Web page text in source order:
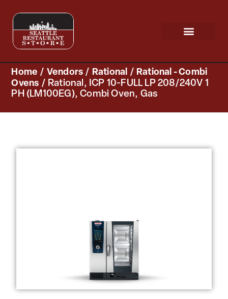
Home / Vendors / Rational / Rational - Combi
Ovens / Rational, ICP 10-FULL LP 208/240V 1
PH (LM100EG), Combi Oven, Gas